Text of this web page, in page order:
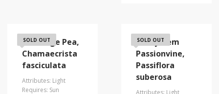
SOLD OUT
Partridge Pea,
Chamaecrista
fasciculata
Attributes: Light
Requires: Sun
SOLD OUT
Corkystem
Passionvine,
Passiflora
suberosa
Attributes: Light